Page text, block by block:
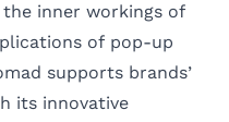
inner workings of
of pop-up
supports brands’
its innovative